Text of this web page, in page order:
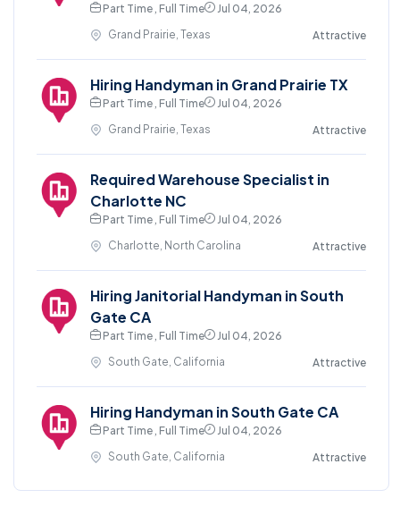
Part Time , Full Time
Jul 04, 2026
Grand Prairie, Texas
Attractive
Hiring Handyman in Grand Prairie TX
Part Time , Full Time
Jul 04, 2026
Grand Prairie, Texas
Attractive
Required Warehouse Specialist in
Charlotte NC
Part Time , Full Time
Jul 04, 2026
Charlotte, North Carolina
Attractive
Hiring Janitorial Handyman in South
Gate CA
Part Time , Full Time
Jul 04, 2026
South Gate, California
Attractive
Hiring Handyman in South Gate CA
Part Time , Full Time
Jul 04, 2026
South Gate, California
Attractive